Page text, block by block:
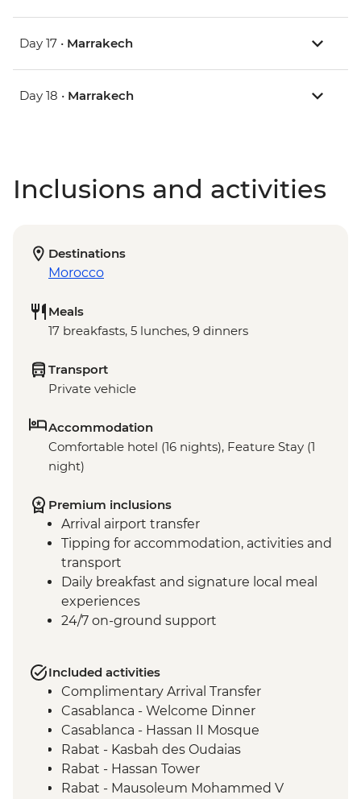
Day 17 • Marrakech
Day 18 • Marrakech
Inclusions and activities
Destinations
Morocco
Meals
17 breakfasts, 5 lunches, 9 dinners
Transport
Private vehicle
Accommodation
Comfortable hotel (16 nights), Feature Stay (1
night)
Premium inclusions
Arrival airport transfer
Tipping for accommodation, activities and
transport
Daily breakfast and signature local meal
experiences
24/7 on-ground support
Included activities
Complimentary Arrival Transfer
Casablanca - Welcome Dinner
Casablanca - Hassan II Mosque
Rabat - Kasbah des Oudaias
Rabat - Hassan Tower
Rabat - Mausoleum Mohammed V